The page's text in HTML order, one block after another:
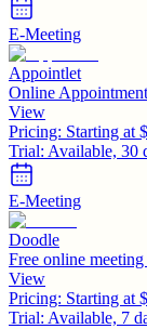
E-Meeting
Appointlet
Online
View
Pricing: Starting at
Trial: Available, 30
E-Meeting
Doodle
Free online
View
Pricing: Starting at
Trial: Available, 7